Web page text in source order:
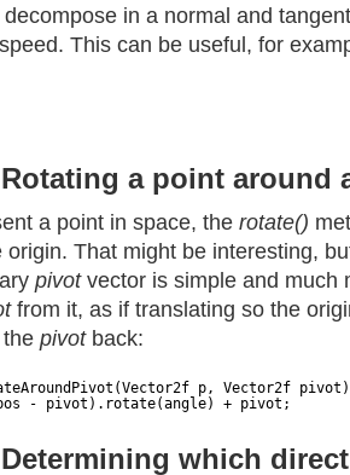
in a normal and
This can be useful, for
Rotating a point around
a point in space, the rotate()
origin. That might be interesting,
pivotvector is simple and much
from it, as if translating so the
pivotback:
p, Vector2f
- pivot).rotate(angle) + pivot;
Determining which